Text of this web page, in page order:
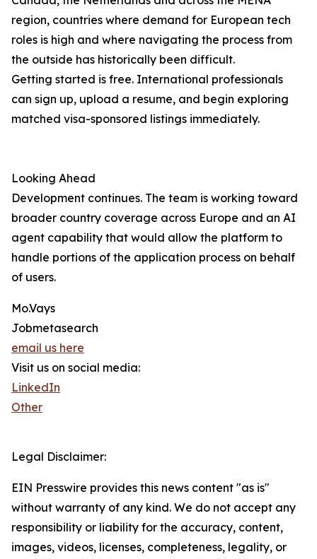
region, countries where demand for European tech
roles is high and where navigating the process from
the outside has historically been difficult.
Getting started is free. International professionals
can sign up, upload a resume, and begin exploring
matched visa-sponsored listings immediately.
Looking Ahead
Development continues. The team is working toward
broader country coverage across Europe and an AI
agent capability that would allow the platform to
handle portions of the application process on behalf
of users.
Mo.Vays
Jobmetasearch
email us here
Visit us on social media:
LinkedIn
Other
Legal Disclaimer:
EIN Presswire provides this news content "as is"
without warranty of any kind. We do not accept any
responsibility or liability for the accuracy, content,
images, videos, licenses, completeness, legality, or